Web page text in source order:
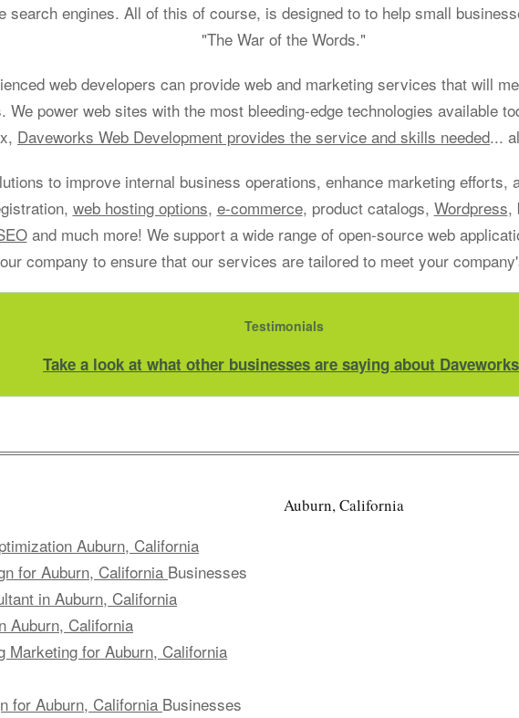
search engines. All of this of course, is designed to to help small
"The War of the Words."
web developers can provide web and marketing services that will
We power web sites with the most bleeding-edge technologies available
Daveworks Web Development provides the service and skills needed...
to improve internal business operations, enhance marketing efforts,
web hosting options, e-commerce, product catalogs, Wordpress,
and much more! We support a wide range of open-source web
company to ensure that our services are tailored to meet your
Testimonials
Take a look at what other businesses are saying about
Auburn, California
for Auburn, California Businesses
in Auburn, California
Auburn, California
Marketing for Auburn, California
for Auburn, California Businesses
Auburn, California